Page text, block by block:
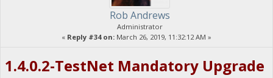
}, cli exec getcampaigns
"campaign DUMMY": "DUMMY",
"campaign POG": "POG",
"member yTTkbxTnZuq7ozZk1xLzSsgZMrHmvVVTYS":
"member yY8tWKFao1Krn4qkiS7FcQmsHdqATRo48w":
"member [b]yYp6yrjpobRTPdqowHTFGpMG8nnEJwYBSo[/b]":
Rob Andrews
Administrator
« Reply #34 on: March 26, 2019, 11:32:12 AM »
1.4.0.2-TestNet Mandatory Upgrade